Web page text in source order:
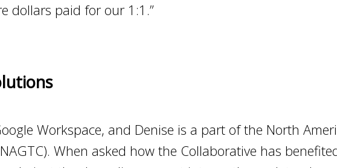
dollars paid for our 1:1.”
Workspace, and Denise is a part of the North
When asked how the Collaborative has